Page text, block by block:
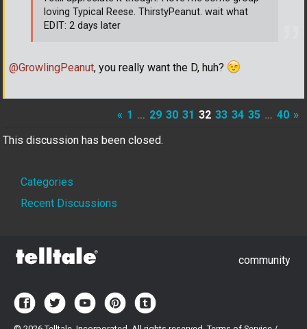
@GrowlingPeanut, you really want the D, huh?
loving Typical Reese. ThirstyPeanut. wait what
EDIT: 2 days later
« 1 … 29 30 31 32 33 34 35 … 40 »
This discussion has been closed.
Quick
Links
Categories
Recent Discussions
community